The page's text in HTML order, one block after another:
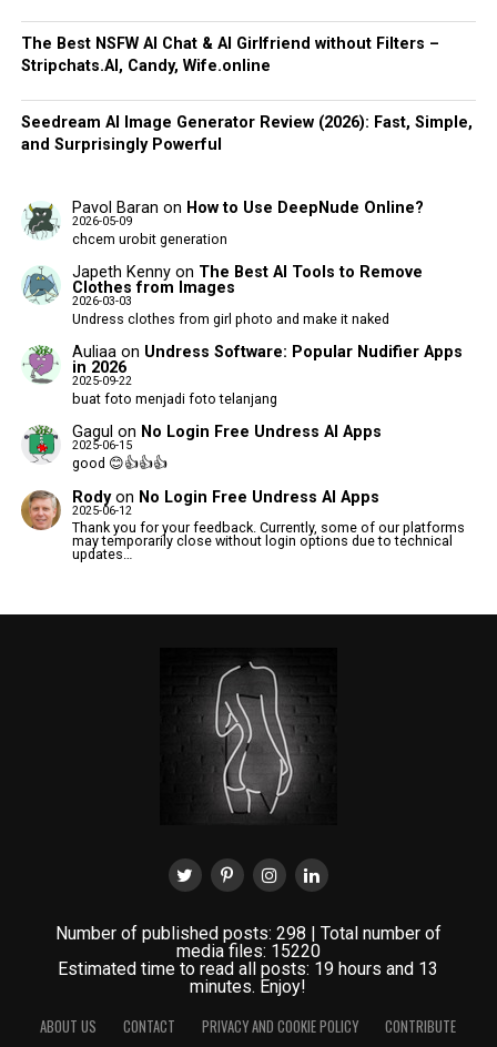
The Best NSFW AI Chat & AI Girlfriend without Filters –
Stripchats.AI, Candy, Wife.online
Seedream AI Image Generator Review (2026): Fast, Simple,
and Surprisingly Powerful
Pavol Baran on How to Use DeepNude Online?
2026-05-09
chcem urobit generation
Japeth Kenny on The Best AI Tools to Remove
Clothes from Images
2026-03-03
Undress clothes from girl photo and make it naked
Auliaa on Undress Software: Popular Nudifier Apps
in 2026
2025-09-22
buat foto menjadi foto telanjang
Gagul on No Login Free Undress AI Apps
2025-06-15
good 😊👍👍👍
Rodyon No Login Free Undress AI Apps
2025-06-12
Thank you for your feedback. Currently, some of our platforms
may temporarily close without login options due to technical
updates…
Number of published posts: 298 | Total number of
media files: 15220
Estimated time to read all posts: 19 hours and 13
minutes. Enjoy!
ABOUT US
CONTACT PRIVACY AND COOKIE POLICY
CONTRIBUTE